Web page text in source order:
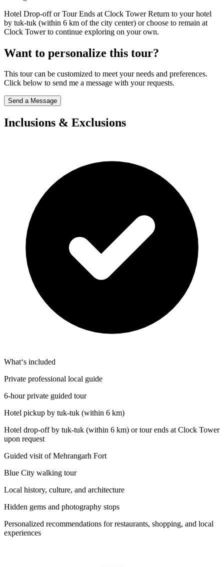
Hotel Drop-off or Tour Ends at Clock Tower Return to your hotel
by tuk-tuk (within 6 km of the city center) or choose to remain at
Clock Tower to continue exploring on your own.
Want to personalize this tour?
This tour can be customized to meet your needs and preferences.
Click below to send me a message with your requests.
Send a Message
Inclusions & Exclusions
What‘s included
Private professional local guide
6-hour private guided tour
Hotel pickup by tuk-tuk (within 6 km)
Hotel drop-off by tuk-tuk (within 6 km) or tour ends at Clock Tower
upon request
Guided visit of Mehrangarh Fort
Blue City walking tour
Local history, culture, and architecture
Hidden gems and photography stops
Personalized recommendations for restaurants, shopping, and local
experiences